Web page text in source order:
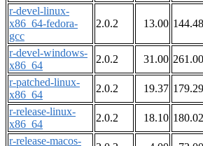
r-devel-linux-
x86_64-fedora-
gcc
2.0.2 13.00 144.48
r-devel-windows-
x86_64
2.0.2 31.00 261.00
r-patched-linux-
x86_64
2.0.2 19.37 179.29
r-release-linux-
x86_64
2.0.2 18.10 180.02
r-release-macos-